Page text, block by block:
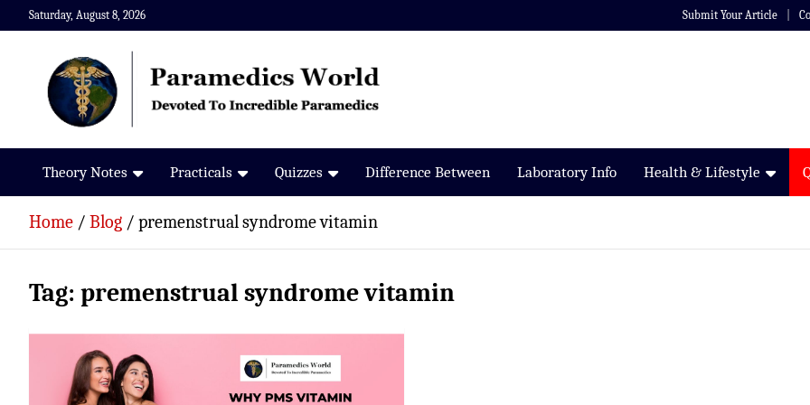
Skip
to
Saturday, August 8, 2026 Submit Your Article
Paramedics World
Devoted To Incredible Paramedics
Theory Notes Practicals Quizzes Difference Between Laboratory Info Health & Lifestyle
Home Blog premenstrual syndrome vitamin
Tag: premenstrual syndrome vitamin